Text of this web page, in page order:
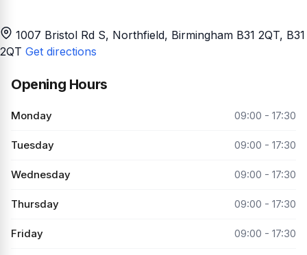
1007 Bristol Rd S, Northfield, Birmingham B31 2QT, B31
2QT Get directions
Opening Hours
Monday 09:00 - 17:30
Tuesday 09:00 - 17:30
Wednesday 09:00 - 17:30
Thursday 09:00 - 17:30
Friday 09:00 - 17:30